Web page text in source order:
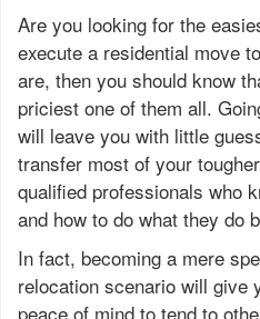
Are you looking for the
execute a residential move
are, then you should know
priciest one of them all.
will leave you with little
transfer most of your
qualified professionals who
and how to do what they do
In fact, becoming a mere
relocation scenario will give
peace of mind to tend to